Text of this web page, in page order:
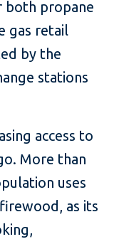
both propane
gas retail
by the
stations
access to
More than
uses
as its